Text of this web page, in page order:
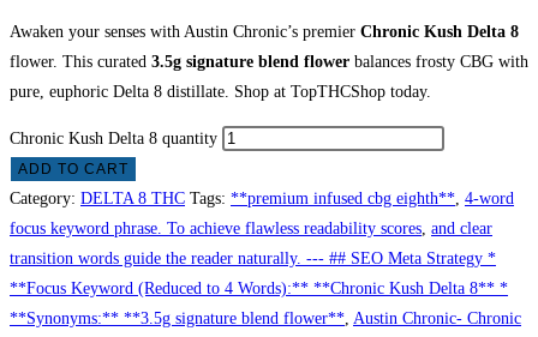
Awaken your senses with Austin Chronic’s premier Chronic Kush Delta 8
flower. This curated 3.5g signature blend flower balances frosty CBG with
pure, euphoric Delta 8 distillate. Shop at TopTHCShop today.
Chronic Kush Delta 8 quantity
ADD TO CART
Category: DELTA 8 THC Tags: **premium infused cbg eighth** 4-word
focus keyword phrase. To achieve flawless readability scores and clear
transition words guide the reader naturally. --- ## SEO Meta Strategy *
**Focus Keyword (Reduced to 4 Words):** **Chronic Kush Delta 8** *
**Synonyms:** **3.5g signature blend flower** Austin Chronic- Chronic